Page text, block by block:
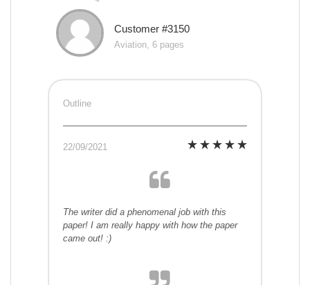
Customer #3150
Aviation, 6 pages
Outline
22/09/2021
The writer did a phenomenal job with this
paper! I am really happy with how the paper
came out! :)